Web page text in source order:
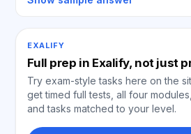
EXALIFY
Full prep in Exalify, not just
Try exam-style tasks here on the
get timed full tests, all four
and tasks matched to your level.